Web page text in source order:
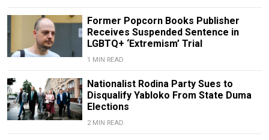
Former Popcorn Books Publisher
Receives Suspended Sentence in
LGBTQ+ ‘Extremism’ Trial
1 MIN READ
Nationalist Rodina Party Sues to
Disqualify Yabloko From State Duma
Elections
2 MIN READ